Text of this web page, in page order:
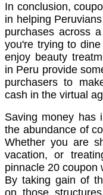
In conclusion,
in helping
purchases across
you're trying to
enjoy beauty
in Peru provide
purchasers to
cash in the virtual
Saving money has
the abundance of
Whether you are
vacation, or
pinnacle 20 coupon
By taking gain of